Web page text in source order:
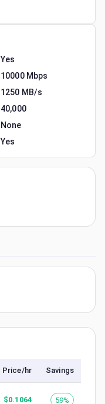
Yes
10000 Mbps
1250 MB/s
40,000
None
Yes
Price/hr Savings
$0.1064 59%